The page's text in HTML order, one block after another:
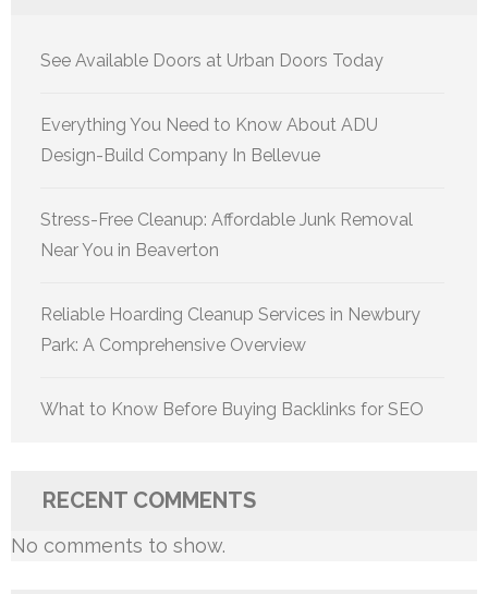
See Available Doors at Urban Doors Today
Everything You Need to Know About ADU
Design-Build Company In Bellevue
Stress-Free Cleanup: Affordable Junk Removal
Near You in Beaverton
Reliable Hoarding Cleanup Services in Newbury
Park: A Comprehensive Overview
What to Know Before Buying Backlinks for SEO
RECENT COMMENTS
No comments to show.